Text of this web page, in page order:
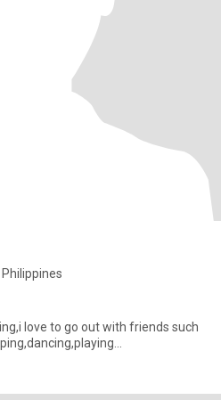
love to go out with friends such